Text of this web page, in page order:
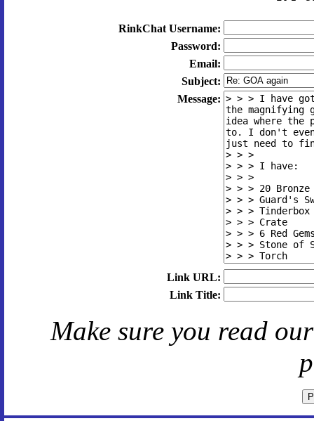
RinkChat Username:
Password:
Email:
Subject:
Message:
Link URL:
Link Title:
Make sure you read